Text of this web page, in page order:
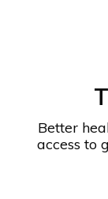
Better
access to